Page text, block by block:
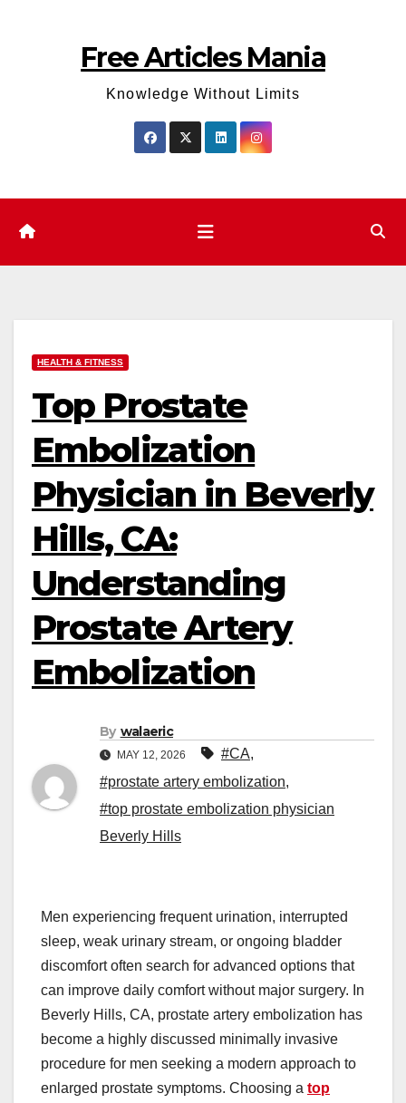
Free Articles Mania
Knowledge Without Limits
HEALTH & FITNESS
Top Prostate
Embolization
Physician in Beverly
Hills, CA:
Understanding
Prostate Artery
Embolization
By walaeric
MAY 12, 2026 #CA,
#prostate artery embolization,
#top prostate embolization physician
Beverly Hills
Men experiencing frequent urination, interrupted
sleep, weak urinary stream, or ongoing bladder
discomfort often search for advanced options that
can improve daily comfort without major surgery. In
Beverly Hills, CA, prostate artery embolization has
become a highly discussed minimally invasive
procedure for men seeking a modern approach to
enlarged prostate symptoms. Choosing a top